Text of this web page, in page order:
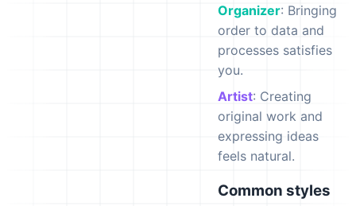
Organizer: Bringing
order to data and
processes satisfies
you.
Artist: Creating
original work and
expressing ideas
feels natural.
Common styles